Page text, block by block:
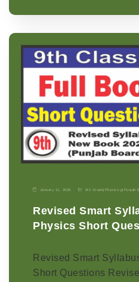
January 11, 2026 9th Grade| Physics-p| Punjab
Revised Smart
Physics Short
Revised Smart
Short Questions